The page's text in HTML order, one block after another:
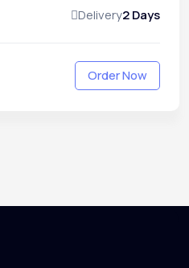
Delivery2 Days
Order Now